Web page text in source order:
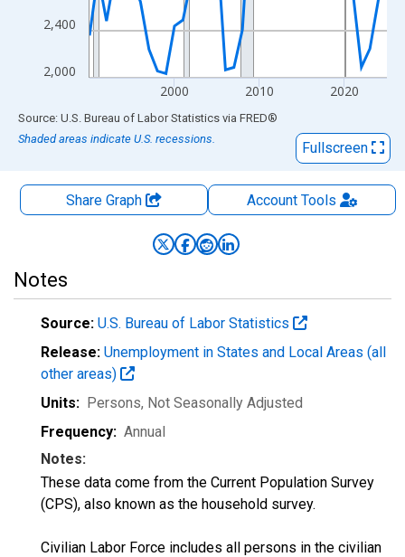
2,000
2,400
2000 2010 2020
End of interactive chart.
Source: U.S. Bureau of Labor Statistics via FRED®
Shaded areas indicate U.S. recessions.
Fullscreen
Share Graph AccountTools
Notes
Source: U.S. Bureau of Labor Statistics
Release: Unemployment in States and Local Areas (all
other areas)
Units: Persons, Not Seasonally Adjusted
Frequency: Annual
Notes:
These data come from the Current Population Survey
(CPS), also known as the household survey.
Civilian Labor Force includes all persons in the civilian